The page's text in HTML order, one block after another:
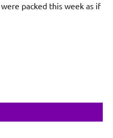
packed this week as if